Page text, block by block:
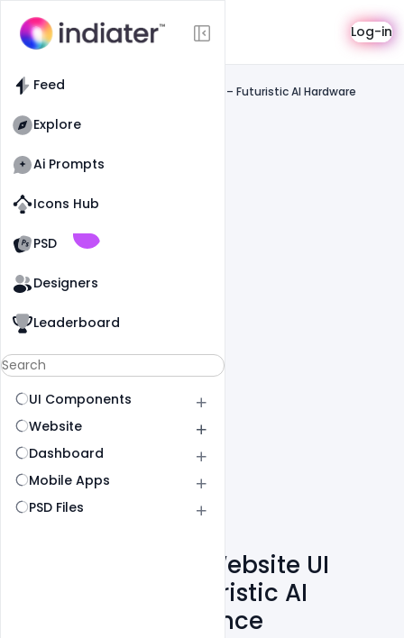
Feed
Explore
Ai Prompts
Icons Hub
PSD
Old Website
Old Website
Designers
Leaderboard
UI Components
Website
Dashboard
Mobile Apps
PSD Files
Saas Log-in
Feed
Cora Computer Website UI Inspiration – Futuristic AI Hardware
Cora Computer Website UI
Inspiration – Futuristic AI
Hardware Experience